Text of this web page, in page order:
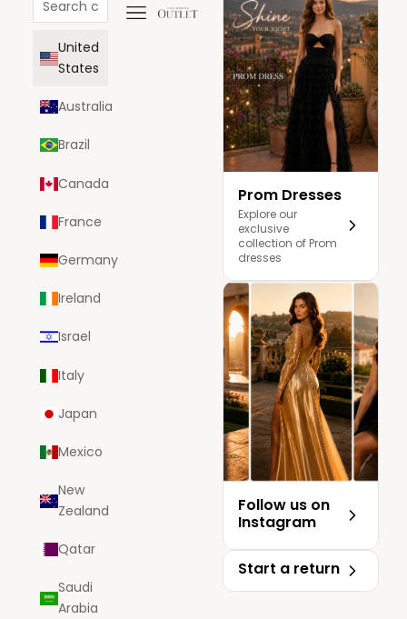
The Dress Outlet
Navigation menu
Prom Dresses
Explore our
exclusive
collection of Prom
dresses
Follow us on
Instagram
Start a return
United
States
Australia
Brazil
Canada
France
Germany
Ireland
Israel
Italy
Japan
Mexico
New
Zealand
Qatar
Saudi
Arabia